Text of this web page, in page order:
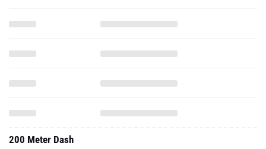
200 Meter Dash